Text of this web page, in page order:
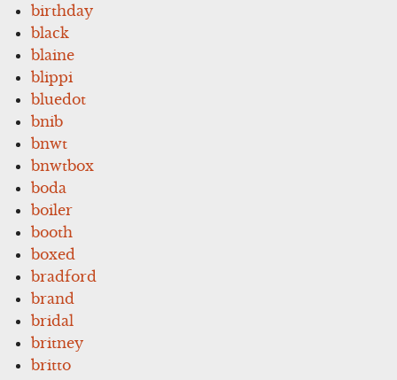
birthday
black
blaine
blippi
bluedot
bnib
bnwt
bnwtbox
boda
boiler
booth
boxed
bradford
brand
bridal
britney
britto